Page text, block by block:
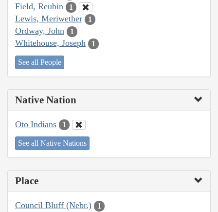
Field, Reubin 1
Lewis, Meriwether 1
Ordway, John 1
Whitehouse, Joseph 1
See all People
Native Nation
Oto Indians 1
See all Native Nations
Place
Council Bluff (Nebr.) 1